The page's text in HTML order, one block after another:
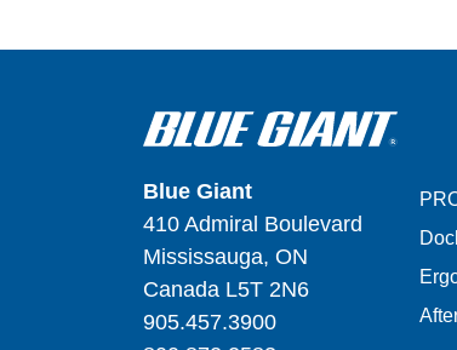
Blue Giant
410 Admiral Boulevard
Mississauga, ON
Canada L5T 2N6
905.457.3900